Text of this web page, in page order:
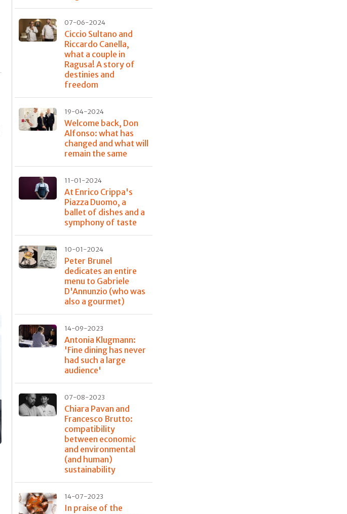
07-06-2024
Ciccio Sultano and
Riccardo Canella,
what a couple in
Ragusa! A story of
destinies and
freedom
19-04-2024
Welcome back, Don
Alfonso: what has
changed and what will
remain the same
11-01-2024
At Enrico Crippa's
Piazza Duomo, a
ballet of dishes and a
symphony of taste
10-01-2024
Peter Brunel
dedicates an entire
menu to Gabriele
D'Annunzio (who was
also a gourmet)
14-09-2023
Antonia Klugmann:
'Fine dining has never
had such a large
audience'
07-08-2023
Chiara Pavan and
Francesco Brutto:
compatibility
between economic
and environmental
(and human)
sustainability
14-07-2023
In praise of the